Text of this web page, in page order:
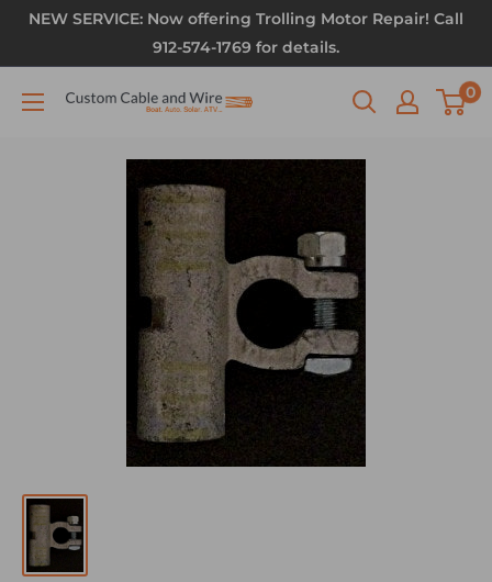
NEW SERVICE: Now offering Trolling Motor Repair! Call
912-574-1769 for details.
0